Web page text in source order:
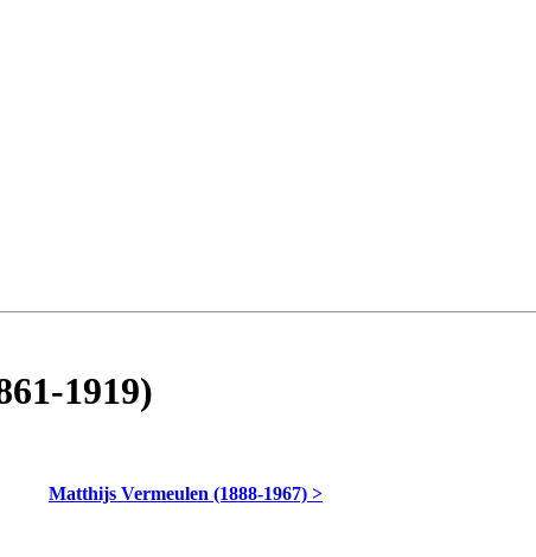
1919)
Matthijs Vermeulen (1888-1967) >